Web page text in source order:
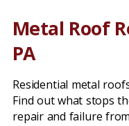
Metal Roof
PA
Residential metal
Find out what stops
repair and failure